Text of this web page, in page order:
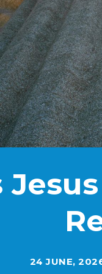
24 JUNE,